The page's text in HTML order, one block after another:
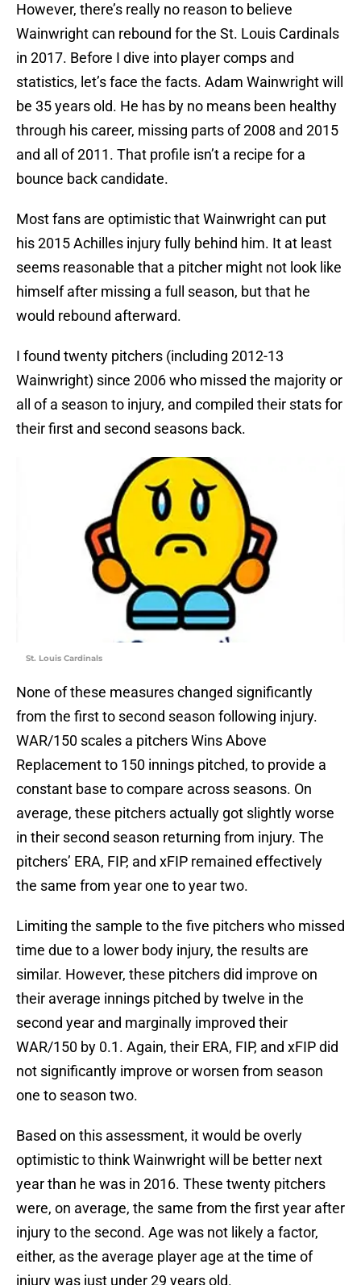
However, there’s really no reason to believe
Wainwright can rebound for the St. Louis Cardinals
in 2017. Before I dive into player comps and
statistics, let’s face the facts. Adam Wainwright will
be 35 years old. He has by no means been healthy
through his career, missing parts of 2008 and 2015
and all of 2011. That profile isn’t a recipe for a
bounce back candidate.
Most fans are optimistic that Wainwright can put
his 2015 Achilles injury fully behind him. It at least
seems reasonable that a pitcher might not look like
himself after missing a full season, but that he
would rebound afterward.
I found twenty pitchers (including 2012-13
Wainwright) since 2006 who missed the majority or
all of a season to injury, and compiled their stats for
their first and second seasons back.
St. Louis Cardinals
None of these measures changed significantly
from the first to second season following injury.
WAR/150 scales a pitchers Wins Above
Replacement to 150 innings pitched, to provide a
constant base to compare across seasons. On
average, these pitchers actually got slightly worse
in their second season returning from injury. The
pitchers’ ERA, FIP, and xFIP remained effectively
the same from year one to year two.
Limiting the sample to the five pitchers who missed
time due to a lower body injury, the results are
similar. However, these pitchers did improve on
their average innings pitched by twelve in the
second year and marginally improved their
WAR/150 by 0.1. Again, their ERA, FIP, and xFIP did
not significantly improve or worsen from season
one to season two.
Based on this assessment, it would be overly
optimistic to think Wainwright will be better next
year than he was in 2016. These twenty pitchers
were, on average, the same from the first year after
injury to the second. Age was not likely a factor,
either, as the average player age at the time of
injury was just under 29 years old.